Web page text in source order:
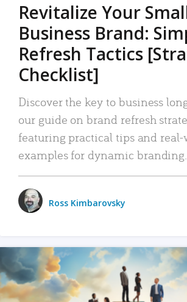
Revitalize Your
Business Brand:
Refresh Tactics
Checklist]
Discover the key to business
our guide on brand refresh
featuring practical tips and real-
examples for dynamic branding.
Ross Kimbarovsky